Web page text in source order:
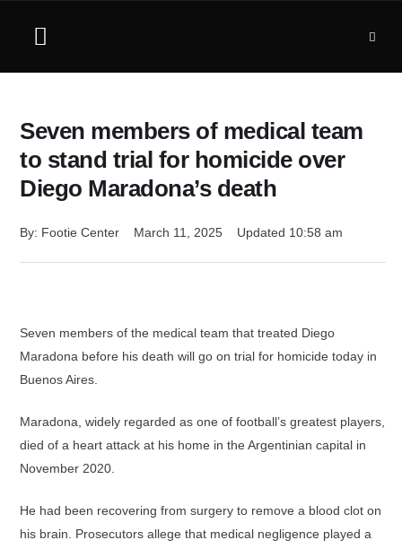
Seven members of medical team
to stand trial for homicide over
Diego Maradona’s death
By: Footie Center March 11, 2025 Updated 10:58 am
Seven members of the medical team that treated Diego
Maradona before his death will go on trial for homicide today in
Buenos Aires.
Maradona, widely regarded as one of football’s greatest players,
died of a heart attack at his home in the Argentinian capital in
November 2020.
He had been recovering from surgery to remove a blood clot on
his brain. Prosecutors allege that medical negligence played a